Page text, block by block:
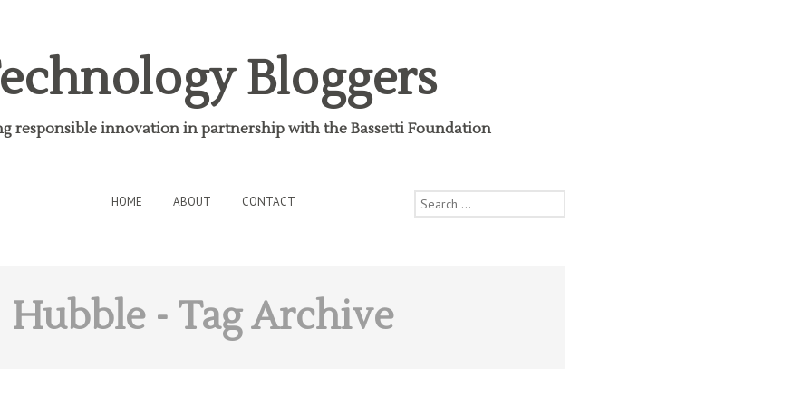
Bloggers
responsible innovation in partnership with the Bassetti Foundation
HOME ABOUT CONTACT
Search
for:
Hubble- Tag Archive